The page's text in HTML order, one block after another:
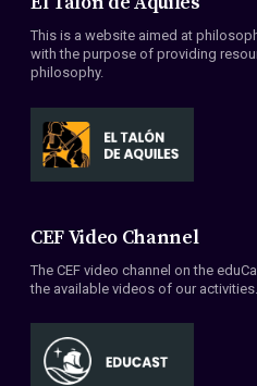
Conventions
This is a website aimed at
with the purpose of providing
philosophy.
CEF Video Channel
The CEF video channel on the
the available videos of our activities.